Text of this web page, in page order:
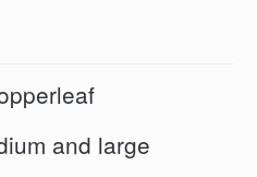
and large